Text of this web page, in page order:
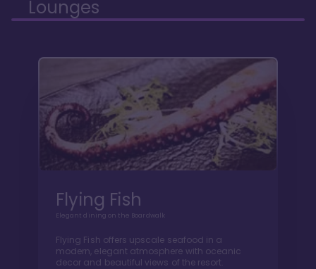
Lounges
Flying Fish
Elegant dining on the Boardwalk
Flying Fish offers upscale seafood in a
modern, elegant atmosphere with oceanic
decor and beautiful views of the resort.